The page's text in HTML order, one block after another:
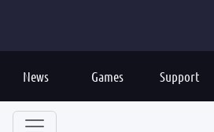
News Games Support